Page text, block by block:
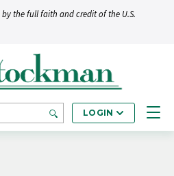
by the full faith and credit of the U.S.
LOGIN